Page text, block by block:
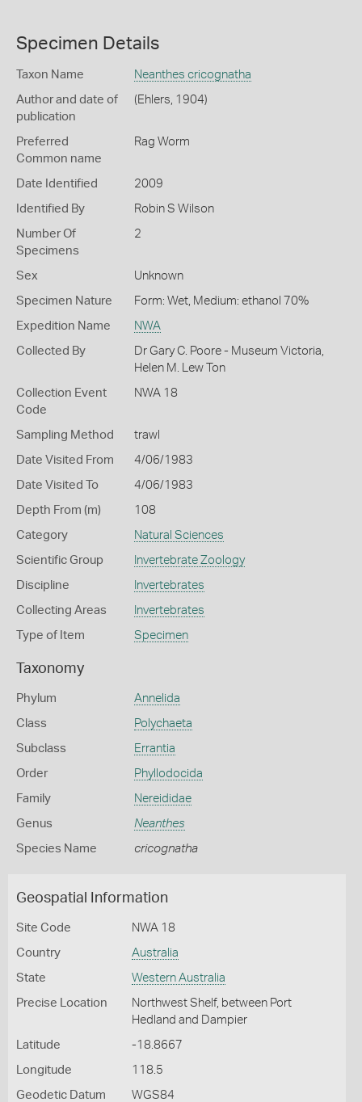
Specimen Details
Taxon Name Neanthes cricognatha
Author and date of
publication
(Ehlers, 1904)
Preferred
Common name
Rag Worm
Date Identified 2009
Identified By Robin S Wilson
Number Of
Specimens
2
Sex Unknown
Specimen Nature Form: Wet, Medium: ethanol 70%
Expedition Name NWA
Collected By
Dr Gary C. Poore - Museum Victoria,
Helen M. Lew Ton
Collection Event
Code
NWA 18
Sampling Method trawl
Date Visited From 4/06/1983
Date Visited To 4/06/1983
Depth From (m) 108
Category Natural Sciences
Scientific Group Invertebrate Zoology
Discipline Invertebrates
Collecting Areas Invertebrates
Type of Item Specimen
Taxonomy
Phylum Annelida
Class Polychaeta
Subclass Errantia
Order Phyllodocida
Family Nereididae
Genus Neanthes
Species Name cricognatha
Geospatial Information
Site Code NWA 18
Country Australia
State Western Australia
Precise Location
Northwest Shelf, between Port
Hedland and Dampier
Latitude -18.8667
Longitude 118.5
Geodetic Datum WGS84